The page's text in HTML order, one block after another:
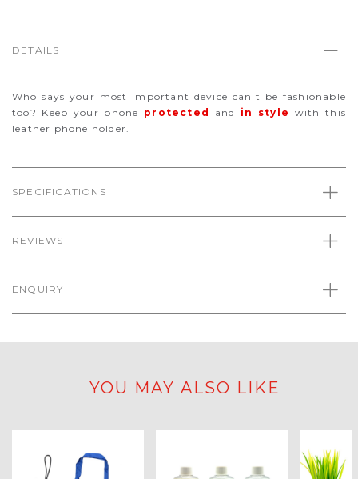
DETAILS
Who says your most important device can't be fashionable
too? Keep your phone protected and in style with this
leather phone holder.
SPECIFICATIONS
REVIEWS
ENQUIRY
YOU MAY ALSO LIKE